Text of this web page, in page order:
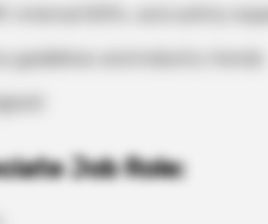
Job Role: